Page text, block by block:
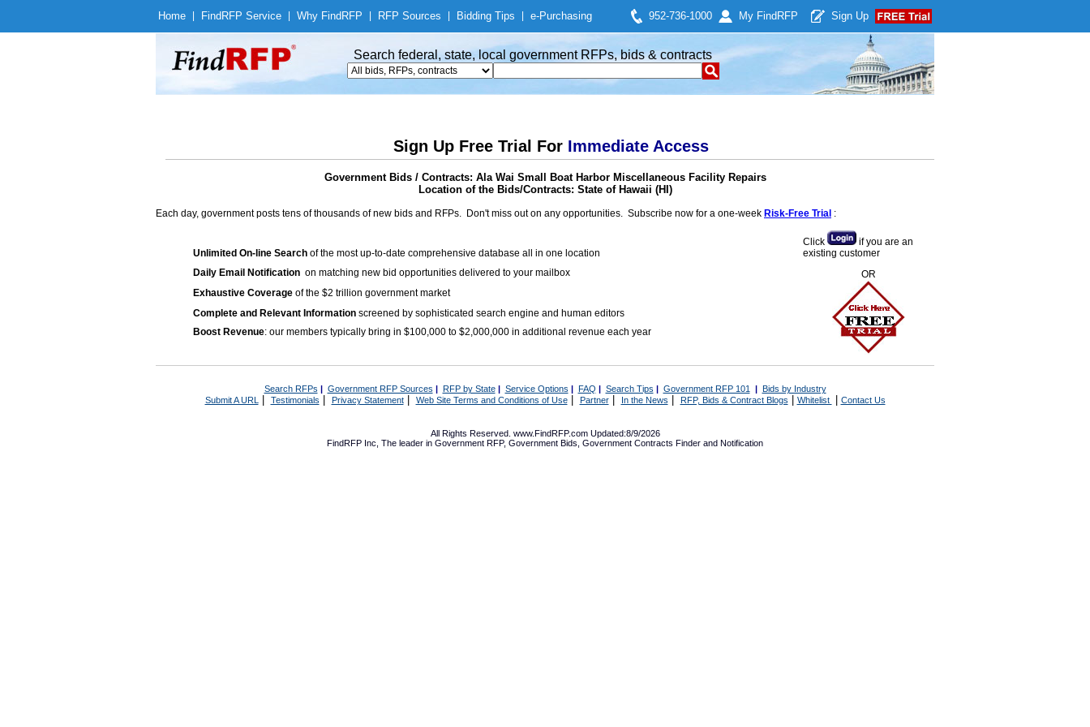
Home Find RFP Service Why Find RFP RFP Sources Bidding Tips e-Purchasing 952-736-1000 My Find RFP Sign Up
Search federal, state, local government RFPs, bids & contracts
Sign Up Free Trial For Immediate Access
Government Bids / Contracts: Ala Wai Small Boat Harbor Miscellaneous Facility Repairs
Location of the Bids/Contracts: State of Hawaii (HI)
Each day, government posts tens of thousands of new bids and RFPs. Don't miss out on any opportunities. Subscribe now for a one-week Risk-Free Trial :
Unlimited On-line Search of the most up-to-date comprehensive database all in one location
Daily Email Notification on matching new bid opportunities delivered to your mailbox
Exhaustive Coverage of the $2 trillion government market
Complete and Relevant Information screened by sophisticated search engine and human editors
Boost Revenue: our members typically bring in $100,000 to $2,000,000 in additional revenue each year
Click
if you are an
existing customer
OR
Search RFPs | Government RFP Sources | RFP by State| Service Options | FAQ | Search Tips | Government RFP 101 | Bids by Industry
Submit A URL | Testimonials Privacy Statement| Web Site Terms and Conditions of Use| Partner| In the News RFP, Bids & Contract Blogs Whitelist Contact Us
All Rights Reserved. www.FindRFP.com Updated:8/9/2026
FindRFP Inc, The leader in Government RFP, Government Bids Government Contracts Finder and Notification